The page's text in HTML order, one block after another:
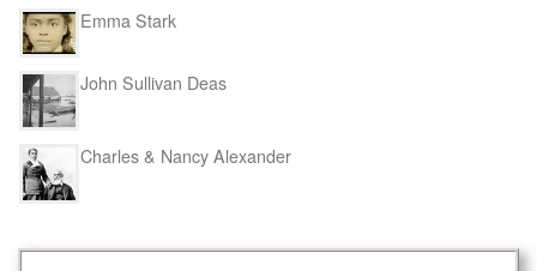
Emma Stark
John Sullivan Deas
Charles & Nancy Alexander